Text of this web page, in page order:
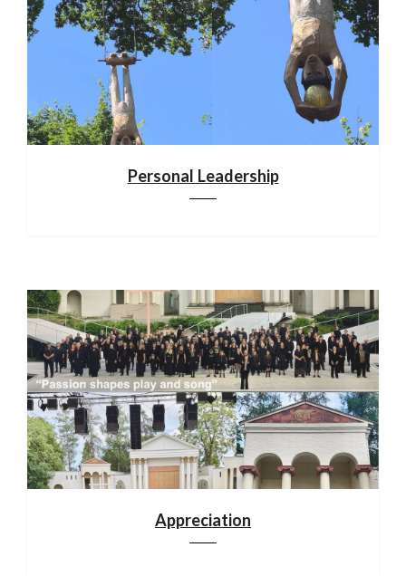
Personal Leadership
Appreciation